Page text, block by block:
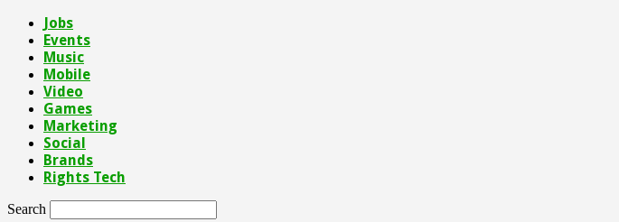
Jobs
Events
Music
Mobile
Video
Games
Marketing
Social
Brands
Rights Tech
Search